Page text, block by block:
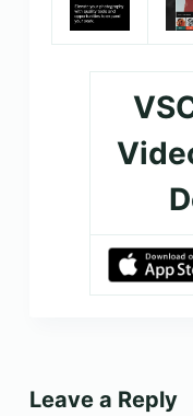
Leave a Reply